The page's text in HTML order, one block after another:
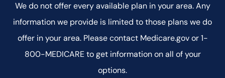
We do not offer every available plan in your area. Any
information we provide is limited to those plans we do
offer in your area. Please contact Medicare.gov or 1-
800-MEDICARE to get information on all of your
options.